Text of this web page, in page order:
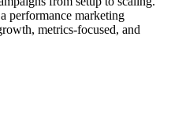
performance marketing
metrics-focused, and